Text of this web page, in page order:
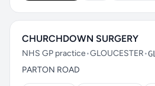
CHURCHDOWN SURGERY
NHS GP practice•GLOUCESTER•
PARTON ROAD